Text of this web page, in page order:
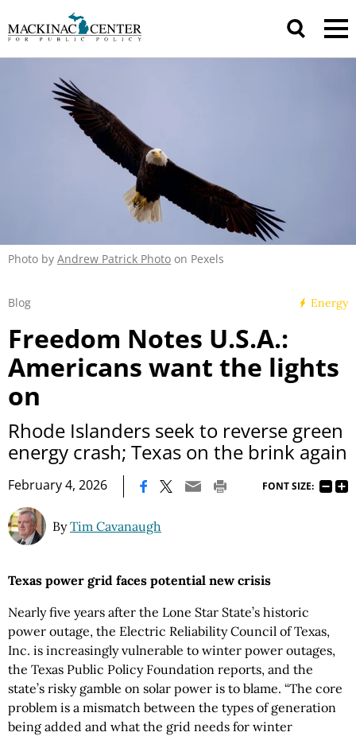
Photo by Andrew Patrick Photo on Pexels
Energy
Blog
Freedom Notes U.S.A.:
Americans want the lights
on
Rhode Islanders seek to reverse green
energy crash; Texas on the brink again
February 4, 2026 FONT SIZE:
ByTim Cavanaugh
Texas power grid faces potential new crisis
Nearly five years after the Lone Star State’s historic
power outage, the Electric Reliability Council of Texas,
Inc. is increasingly vulnerable to winter power outages,
the Texas Public Policy Foundation reports, and the
state’s risky gamble on solar power is to blame. “The core
problem is a mismatch between the types of generation
being added and what the grid needs for winter